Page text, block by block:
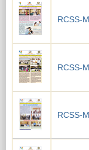
RCSS-
RCSS-
RCSS-